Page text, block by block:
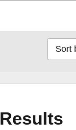
Sort by